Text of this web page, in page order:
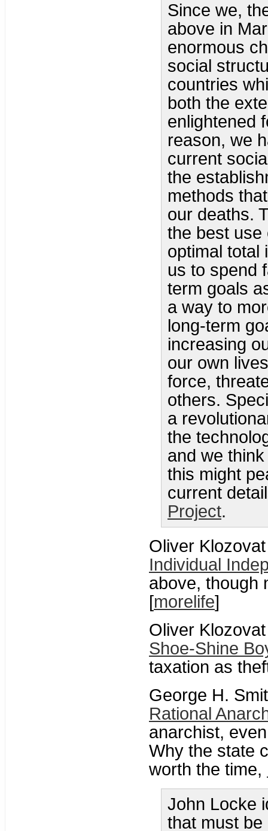
Since we,
above in
enormous
social
countries
both the
enlightened
reason, we
current
the
methods
our deaths.
the best use
optimal total
us to spend
term goals
a way to
long-term
increasing
our own
force,
others.
a
the
and we
this might
current
Project.
Oliver
Individual
above, though
[morelife]
Oliver
Shoe-Shine
taxation as
George H.
Rational
anarchist,
Why the state
worth the time,
John Locke
that must